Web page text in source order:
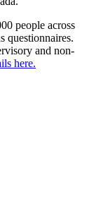
people across
questionnaires.
and non-
here.